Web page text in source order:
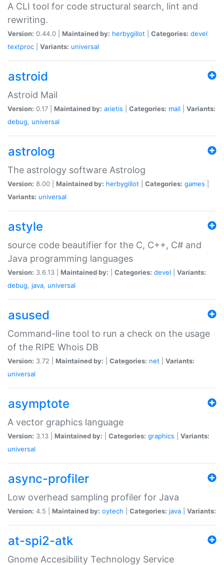
A CLI tool for code structural search, lint and
rewriting.
Version: 0.44.0 | Maintained by: herbygillot Categories: devel
textproc
Variants: universal
astroid
Astroid Mail
Version: 0.17 | Maintained by: arietis Categories: mail
Variants:
debug, universal
astrolog
The astrology software Astrolog
Version: 8.00 | Maintained by: herbygillot Categories: games
Variants: universal
astyle
source code beautifier for the C, C++, C# and
Java programming languages
Version: 3.6.13 | Maintained by: Categories: devel
Variants:
debug, java, universal
asused
Command-line tool to run a check on the usage
of the RIPE Whois DB
Version: 3.72 | Maintained by: Categories: net
Variants:
universal
asymptote
A vector graphics language
Version: 3.13 | Maintained by: Categories: graphics
Variants:
universal
async-profiler
Low overhead sampling profiler for Java
Version: 4.5 | Maintained by: oytech Categories: java Variants:
at-spi2-atk
Gnome Accesibility Technology Service